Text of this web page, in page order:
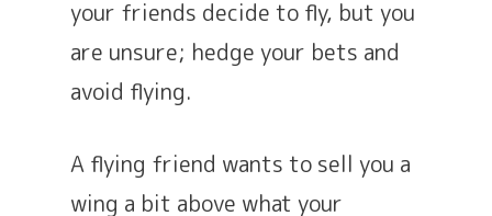
your friends decide to fly, but you
are unsure; hedge your bets and
avoid flying.
A flying friend wants to sell you a
wing a bit above what your